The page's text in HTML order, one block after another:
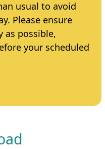
usual to avoid
Please ensure
as possible,
your scheduled